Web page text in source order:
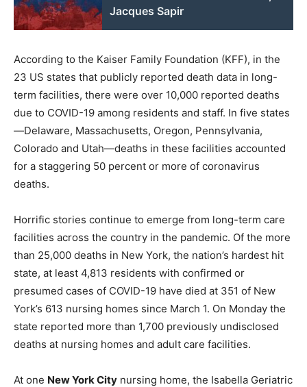
Jacques Sapir
According to the Kaiser Family Foundation (KFF), in the
23 US states that publicly reported death data in long-
term facilities, there were over 10,000 reported deaths
due to COVID-19 among residents and staff. In five states
—Delaware, Massachusetts, Oregon, Pennsylvania,
Colorado and Utah—deaths in these facilities accounted
for a staggering 50 percent or more of coronavirus
deaths.
Horrific stories continue to emerge from long-term care
facilities across the country in the pandemic. Of the more
than 25,000 deaths in New York, the nation’s hardest hit
state, at least 4,813 residents with confirmed or
presumed cases of COVID-19 have died at 351 of New
York’s 613 nursing homes since March 1. On Monday the
state reported more than 1,700 previously undisclosed
deaths at nursing homes and adult care facilities.
At one New York City nursing home, the Isabella Geriatric